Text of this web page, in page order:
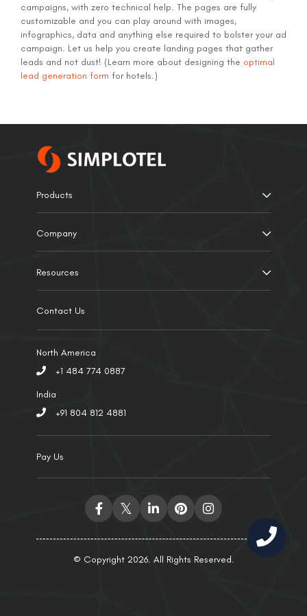
campaigns, with zero technical help. The pages are fully
customizable and you can play around with images,
infographics, data and anything else required to bolster your ad
campaign. Let us help you create landing pages that gather
leads and not dust! (Learn more about designing the optimal
lead generation form for hotels.)
Products
Company
Resources
Contact Us
North America
+1 484 774 0887
India
+91 804 812 4881
Pay Us
© Copyright 2026. All Rights Reserved.